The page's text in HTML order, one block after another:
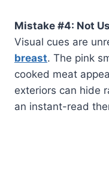
Mistake #4: Not
Visual cues are
breast. The pink
cooked meat
exteriors can hide
an instant-read